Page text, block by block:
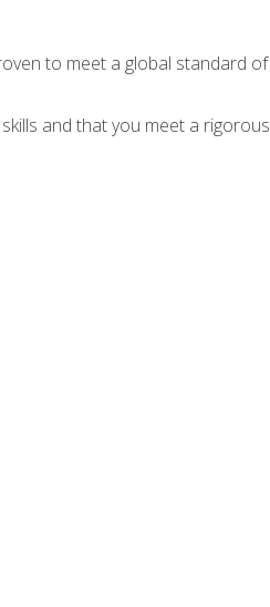
to meet a global standard of
and that you meet a rigorous